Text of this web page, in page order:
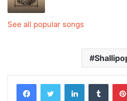
See all popular songs
LinkedIn